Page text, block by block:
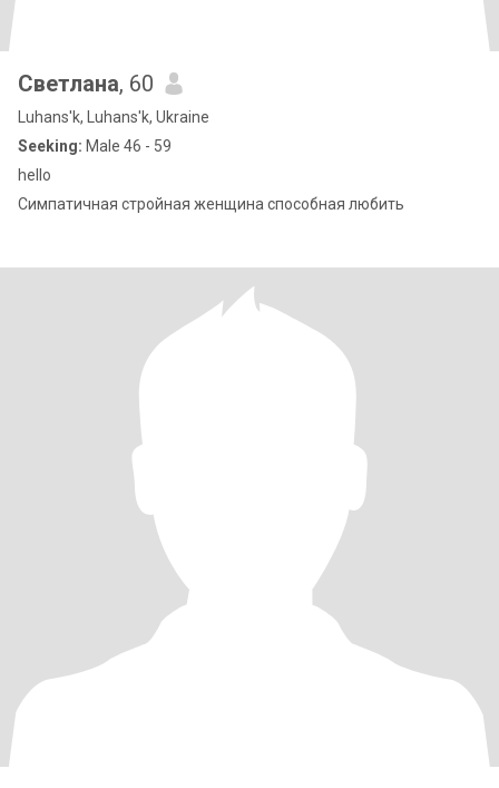
Светлана, 60
Luhans'k, Luhans'k, Ukraine
Seeking: Male 46 - 59
hello
Симпатичная стройная женщина способная любить